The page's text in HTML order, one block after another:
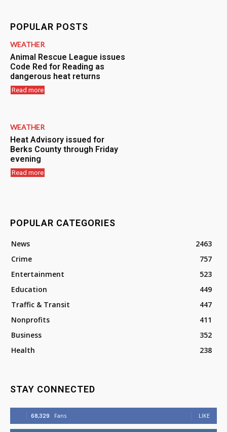
POPULAR POSTS
WEATHER
Animal Rescue League issues
Code Red for Reading as
dangerous heat returns
Read more
WEATHER
Heat Advisory issued for
Berks County through Friday
evening
Read more
POPULAR CATEGORIES
News
2463
Crime
757
Entertainment
523
Education
449
Traffic & Transit
447
Nonprofits
411
Business
352
Health
238
STAY CONNECTED
68,329 Fans LIKE